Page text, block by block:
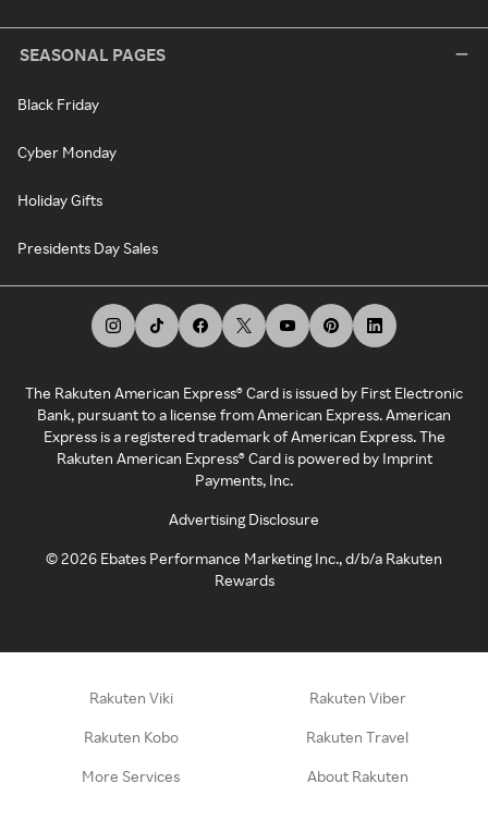
SEASONAL PAGES
Black Friday
Cyber Monday
Holiday Gifts
Presidents Day Sales
The Rakuten American Express® Card is issued by First Electronic
Bank, pursuant to a license from American Express. American
Express is a registered trademark of American Express. The
Rakuten American Express® Card is powered by Imprint
Payments, Inc.
Advertising Disclosure
©2026 Ebates Performance Marketing Inc., d/b/a Rakuten
Rewards
Rakuten Viki Rakuten Viber
Rakuten Kobo Rakuten Travel
More Services About Rakuten